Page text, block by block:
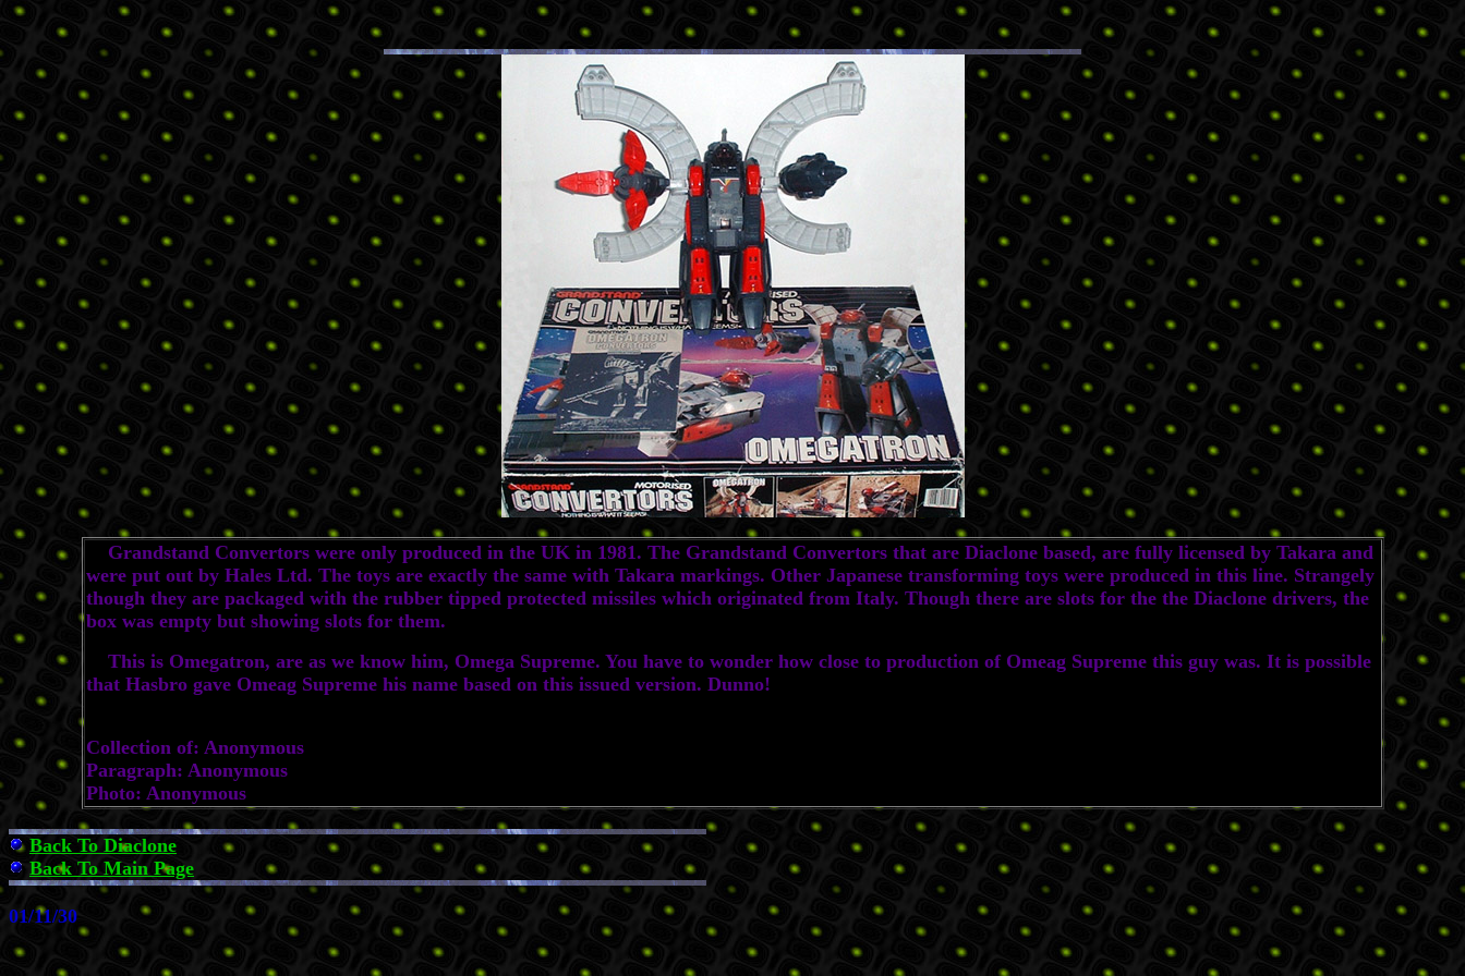
Grandstand Convertors were only produced in the UK in 1981. The Grandstand Convertors that are Diaclone based, are fully licensed by Takara and
were put out by Hales Ltd. The toys are exactly the same with Takara markings. Other Japanese transforming toys were produced in this line. Strangely
though they are packaged with the rubber tipped protected missiles which originated from Italy. Though there are slots for the the Diaclone drivers, the
box was empty but showing slots for them.
This is Omegatron, are as we know him, Omega Supreme. You have to wonder how close to production of Omeag Supreme this guy was. It is possible
that Hasbro gave Omeag Supreme his name based on this issued version. Dunno!
Collection of: Anonymous
Paragraph: Anonymous
Photo: Anonymous
Back To Diaclone
Back To Main Page
01/11/30